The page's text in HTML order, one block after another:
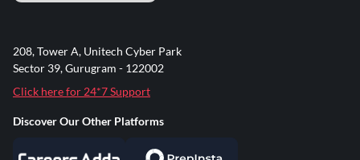
208, Tower A, Unitech Cyber Park
Sector 39, Gurugram - 122002
Click here for 24*7 Support
Discover Our Other Platforms